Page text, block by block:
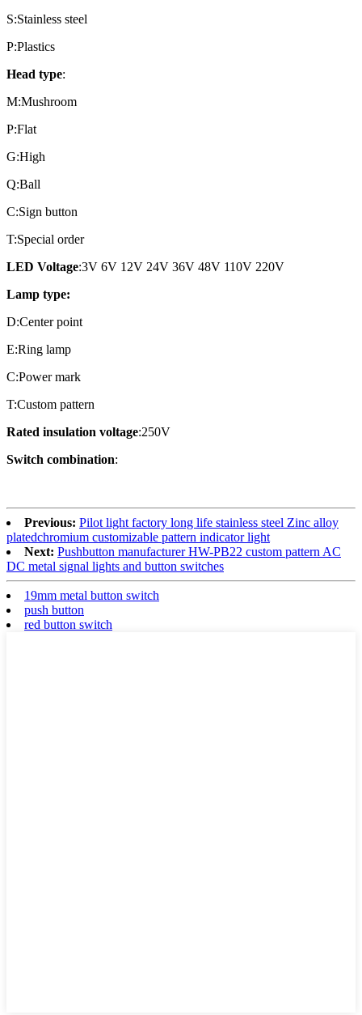
S:Stainless steel
P:Plastics
Head type:
M:Mushroom
P:Flat
G:High
Q:Ball
C:Sign button
T:Special order
LED Voltage:3V 6V 12V 24V 36V 48V 110V 220V
Lamp type:
D:Center point
E:Ring lamp
C:Power mark
T:Custom pattern
Rated insulation voltage:250V
Switch combination:
Previous: Pilot light factory long life stainless steel Zinc alloy
platedchromium customizable pattern indicator light
Next: Pushbutton manufacturer HW-PB22 custom pattern AC
DC metal signal lights and button switches
19mm metal button switch
push button
red button switch